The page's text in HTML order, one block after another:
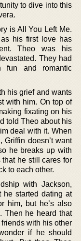
to dive into this
is All You Left Me.
his first love has
Theo was his
They had
fun and romantic
his grief and wants
with him. On top of
fixating on his
told Theo about his
deal with it. When
doesn’t want
he breaks up with
that he still cares for
to each other.
with Jackson,
he started dating at
him, but he’s also
Then he heard that
with his other
if he should